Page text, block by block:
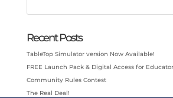
Recent Posts
TableTop Simulator version Now Available!
FREE Launch Pack & Digital Access for
Community Rules Contest
The Real Deal!